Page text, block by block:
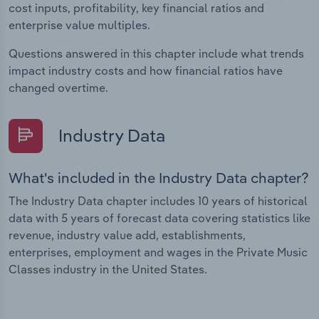
cost inputs, profitability, key financial ratios and
enterprise value multiples.
Questions answered in this chapter include what trends
impact industry costs and how financial ratios have
changed overtime.
Industry Data
What's included in the Industry Data chapter?
The Industry Data chapter includes 10 years of historical
data with 5 years of forecast data covering statistics like
revenue, industry value add, establishments,
enterprises, employment and wages in the Private Music
Classes industry in the United States.